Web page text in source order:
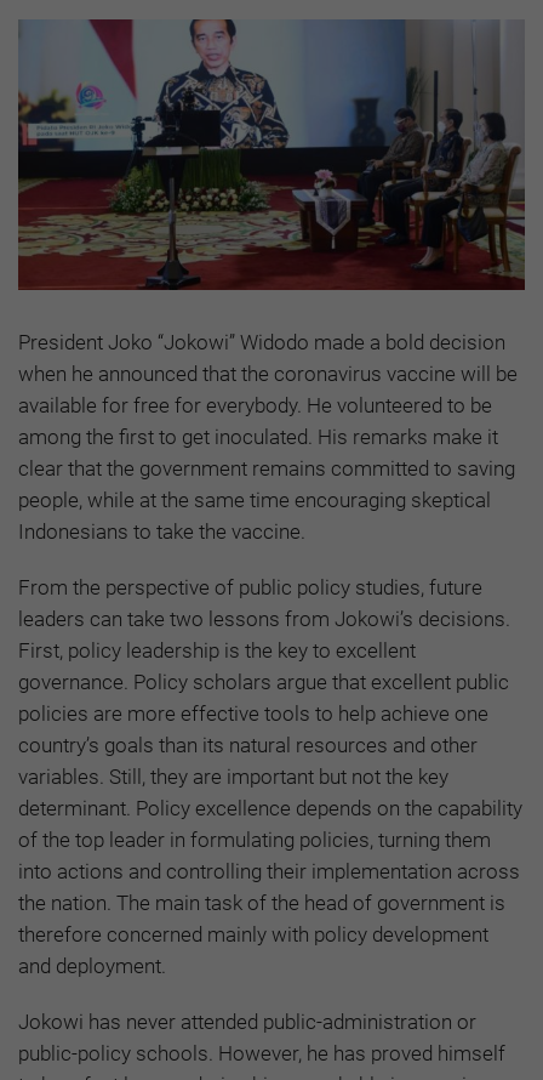
President Joko “Jokowi” Widodo made a bold decision
when he announced that the coronavirus vaccine will be
available for free for everybody. He volunteered to be
among the first to get inoculated. His remarks make it
clear that the government remains committed to saving
people, while at the same time encouraging skeptical
Indonesians to take the vaccine.
From the perspective of public policy studies, future
leaders can take two lessons from Jokowi’s decisions.
First, policy leadership is the key to excellent
governance. Policy scholars argue that excellent public
policies are more effective tools to help achieve one
country’s goals than its natural resources and other
variables. Still, they are important but not the key
determinant. Policy excellence depends on the capability
of the top leader in formulating policies, turning them
into actions and controlling their implementation across
the nation. The main task of the head of government is
therefore concerned mainly with policy development
and deployment.
Jokowi has never attended public-administration or
public-policy schools. However, he has proved himself